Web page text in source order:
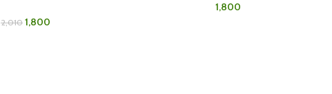
2,010 1,800
1,800